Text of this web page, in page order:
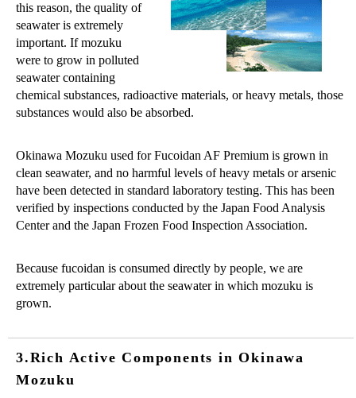
this reason, the quality of
seawater is extremely
important. If mozuku
were to grow in polluted
seawater containing
chemical substances, radioactive materials, or heavy metals, those
substances would also be absorbed.
Okinawa Mozuku used for Fucoidan AF Premium is grown in
clean seawater, and no harmful levels of heavy metals or arsenic
have been detected in standard laboratory testing. This has been
verified by inspections conducted by the Japan Food Analysis
Center and the Japan Frozen Food Inspection Association.
Because fucoidan is consumed directly by people, we are
extremely particular about the seawater in which mozuku is
grown.
3.Rich Active Components in Okinawa
Mozuku